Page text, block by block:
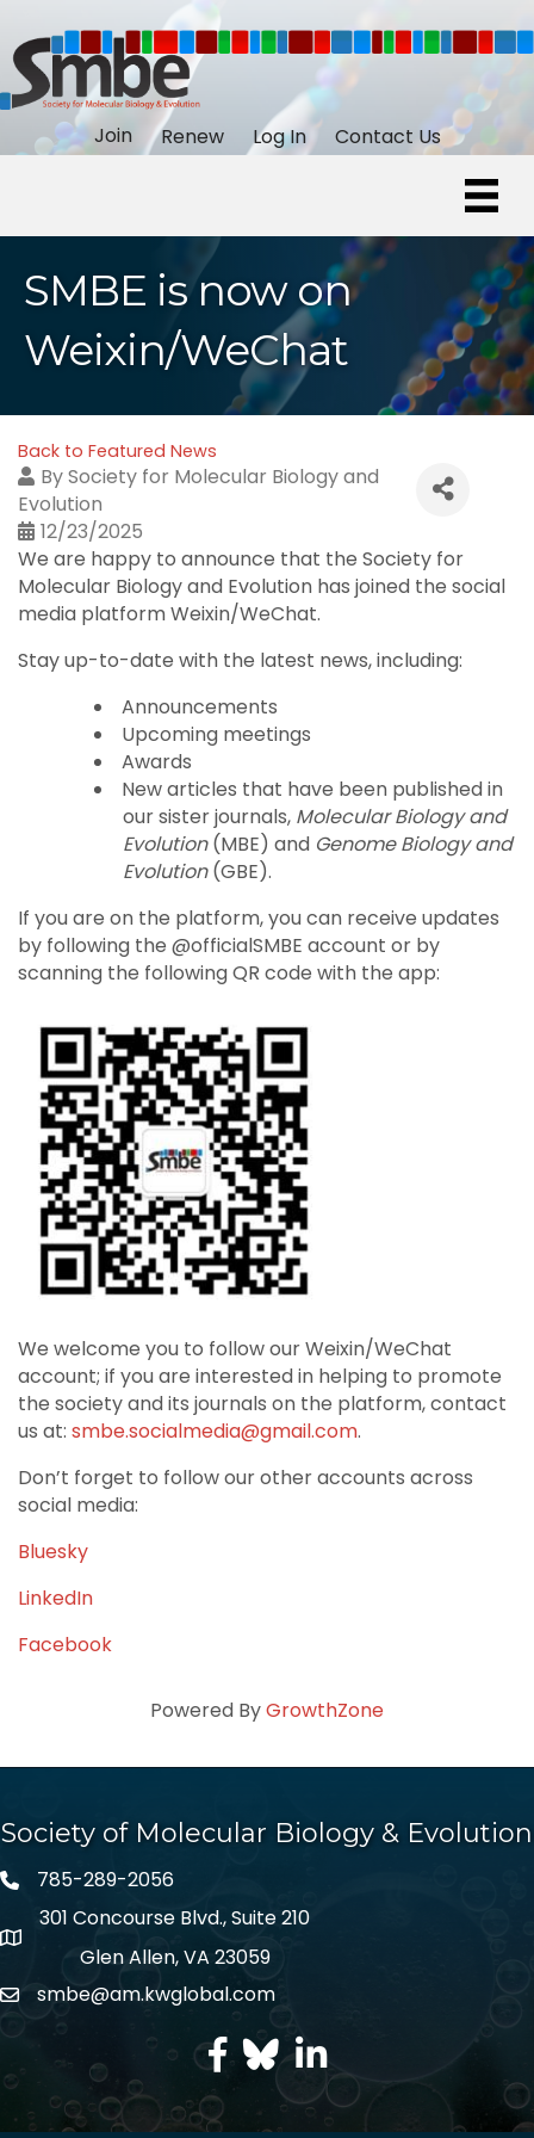
Join Renew Log In Contact Us
SMBE is now on
Weixin/WeChat
Back to Featured News
BySociety for Molecular Biology and
Evolution
12/23/2025
We are happy to announce that the Society for
Molecular Biology and Evolution has joined the social
media platform Weixin/WeChat.
Stay up-to-date with the latest news, including:
Announcements
Upcoming meetings
Awards
New articles that have been published in
our sister journals, Molecular Biology and
Evolution(MBE) and Genome Biology and
Evolution(GBE).
If you are on the platform, you can receive updates
by following the @officialSMBE account or by
scanning the following QR code with the app:
We welcome you to follow our Weixin/WeChat
account; if you are interested in helping to promote
the society and its journals on the platform, contact
us at: smbe.socialmedia@gmail.com.
Don’t forget to follow our other accounts across
social media:
Bluesky
LinkedIn
Facebook
Powered ByGrowthZone
Society of Molecular Biology & Evolution
785-289-2056
301 Concourse Blvd., Suite 210
Glen Allen, VA 23059
smbe@am.kwglobal.com
facebook
TwitterLinkedIn